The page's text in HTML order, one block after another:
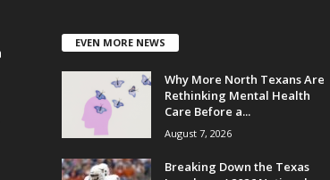
EVEN MORE NEWS
Why More North Texans Are
Rethinking Mental Health
Care Before a...
August 7, 2026
Breaking Down the Texas